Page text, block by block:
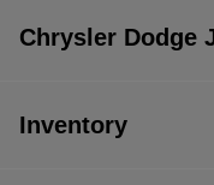
Chrysler Dodge
Inventory